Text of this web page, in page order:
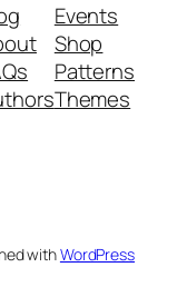
Events
Shop
Patterns
Themes
withWordPress